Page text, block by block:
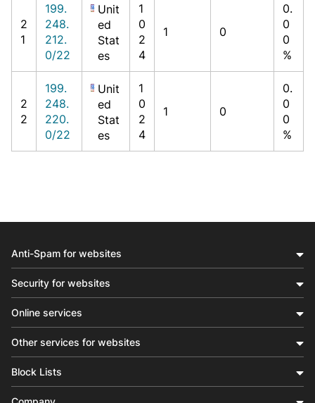
2
1
199.
248.
212.
0/22
Unit
ed
Stat
es
1
0
2
4
1 0
0.
0
0
%
2
2
199.
248.
220.
0/22
Unit
ed
Stat
es
1
0
2
4
1 0
0.
0
0
%
Anti-Spam for websites
Security for websites
Online services
Other services for websites
Block Lists